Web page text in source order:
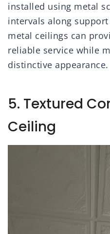
installed using metal
intervals along
metal ceilings can
reliable service while
distinctive appearance.
5. Textured
Ceiling